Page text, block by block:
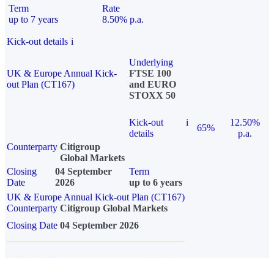
Term
up to 7 years
Rate
8.50% p.a.
Kick-out details i
UK & Europe Annual Kick-
out Plan (CT167)
Underlying
FTSE 100
and EURO
STOXX 50
Kick-out
details
i
65%
12.50%
p.a.
Counterparty Citigroup
Global Markets
Closing
Date
04 September
2026
Term
up to 6 years
UK & Europe Annual Kick-out Plan (CT167)
Counterparty Citigroup Global Markets
Closing Date 04 September 2026